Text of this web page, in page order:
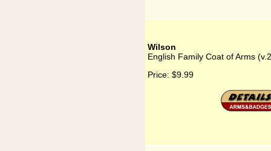
Wilson
English Family Coat of Arms
Price: $9.99